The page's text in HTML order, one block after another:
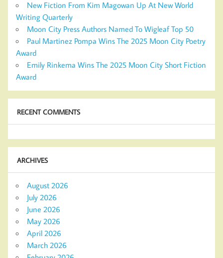
New Fiction From Kim Magowan Up At New World
Writing Quarterly
Moon City Press Authors Named To Wigleaf Top 50
Paul Martinez Pompa Wins The 2025 Moon City Poetry
Award
Emily Rinkema Wins The 2025 Moon City Short Fiction
Award
RECENT COMMENTS
ARCHIVES
August 2026
July 2026
June 2026
May 2026
April 2026
March 2026